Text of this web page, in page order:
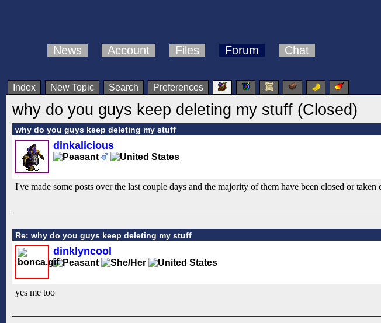
News Account Files Forum Chat
Index New Topic Search Preferences
why do you guys keep deleting my stuff (Closed)
why do you guys keep deleting my stuff
dinkalicious
I've made some posts over the last couple days and the majority of them have been closed or
Re: why do you guys keep deleting my stuff
dinklyncool
yes me too